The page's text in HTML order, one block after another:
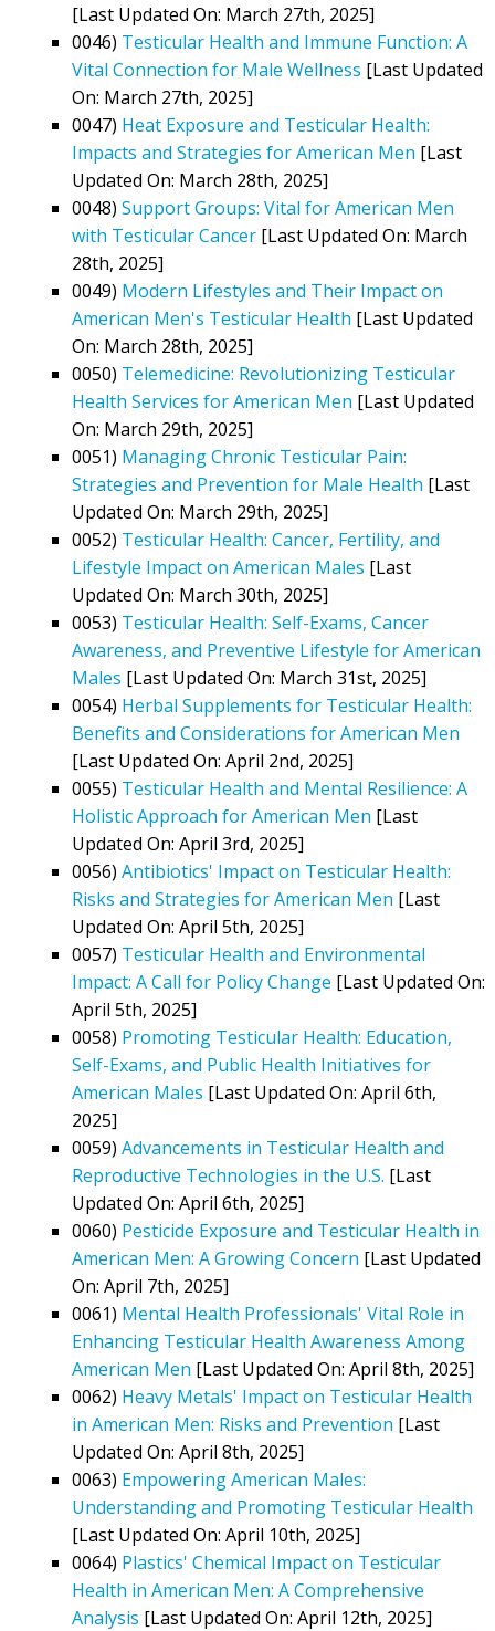
[Last Updated On: March 27th, 2025]
0046) Testicular Health and Immune Function: A
Vital Connection for Male Wellness [Last Updated
On: March 27th, 2025]
0047) Heat Exposure and Testicular Health:
Impacts and Strategies for American Men [Last
Updated On: March 28th, 2025]
0048) Support Groups: Vital for American Men
with Testicular Cancer [Last Updated On: March
28th, 2025]
0049) Modern Lifestyles and Their Impact on
American Men's Testicular Health [Last Updated
On: March 28th, 2025]
0050) Telemedicine: Revolutionizing Testicular
Health Services for American Men [Last Updated
On: March 29th, 2025]
0051) Managing Chronic Testicular Pain:
Strategies and Prevention for Male Health [Last
Updated On: March 29th, 2025]
0052) Testicular Health: Cancer, Fertility, and
Lifestyle Impact on American Males [Last
Updated On: March 30th, 2025]
0053) Testicular Health: Self-Exams, Cancer
Awareness, and Preventive Lifestyle for American
Males [Last Updated On: March 31st, 2025]
0054) Herbal Supplements for Testicular Health:
Benefits and Considerations for American Men
[Last Updated On: April 2nd, 2025]
0055) Testicular Health and Mental Resilience: A
Holistic Approach for American Men [Last
Updated On: April 3rd, 2025]
0056) Antibiotics' Impact on Testicular Health:
Risks and Strategies for American Men [Last
Updated On: April 5th, 2025]
0057) Testicular Health and Environmental
Impact: A Call for Policy Change [Last Updated On:
April 5th, 2025]
0058) Promoting Testicular Health: Education,
Self-Exams, and Public Health Initiatives for
American Males [Last Updated On: April 6th,
2025]
0059) Advancements in Testicular Health and
Reproductive Technologies in the U.S. [Last
Updated On: April 6th, 2025]
0060) Pesticide Exposure and Testicular Health in
American Men: A Growing Concern [Last Updated
On: April 7th, 2025]
0061) Mental Health Professionals' Vital Role in
Enhancing Testicular Health Awareness Among
American Men [Last Updated On: April 8th, 2025]
0062) Heavy Metals' Impact on Testicular Health
in American Men: Risks and Prevention [Last
Updated On: April 8th, 2025]
0063) Empowering American Males:
Understanding and Promoting Testicular Health
[Last Updated On: April 10th, 2025]
0064) Plastics' Chemical Impact on Testicular
Health in American Men: A Comprehensive
Analysis [Last Updated On: April 12th, 2025]